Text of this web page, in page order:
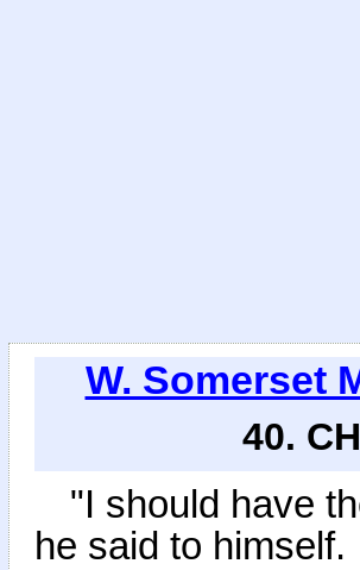
W. Somerset
40.
"I should have
he said to himself.